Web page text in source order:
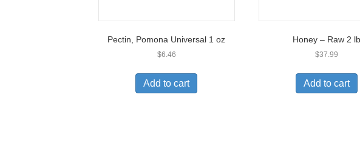
Pectin, Pomona Universal 1 oz
$6.46
Add to cart
Honey – Raw 2 lb
$37.99
Add to cart